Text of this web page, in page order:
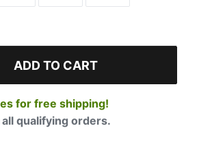
ADD TO CART
for free shipping!
qualifying orders.